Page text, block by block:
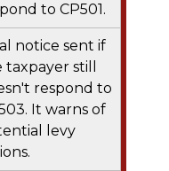
to CP501.
notice sent if
taxpayer still
respond to
It warns of
levy